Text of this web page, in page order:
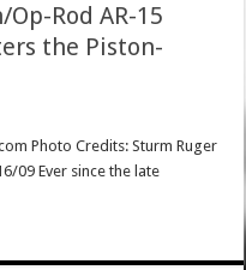
Op-Rod AR-15
the Piston-
Photo Credits: Sturm Ruger
09 Ever since the late